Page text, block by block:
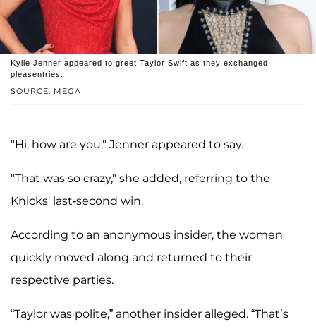
SOURCE: MEGA
Kylie Jenner appeared to greet Taylor Swift as they exchanged
pleasentries.
"Hi, how are you," Jenner appeared to say.
"That was so crazy," she added, referring to the
Knicks' last-second win.
According to an anonymous insider, the women
quickly moved along and returned to their
respective parties.
“Taylor was polite,” another insider alleged. “That’s